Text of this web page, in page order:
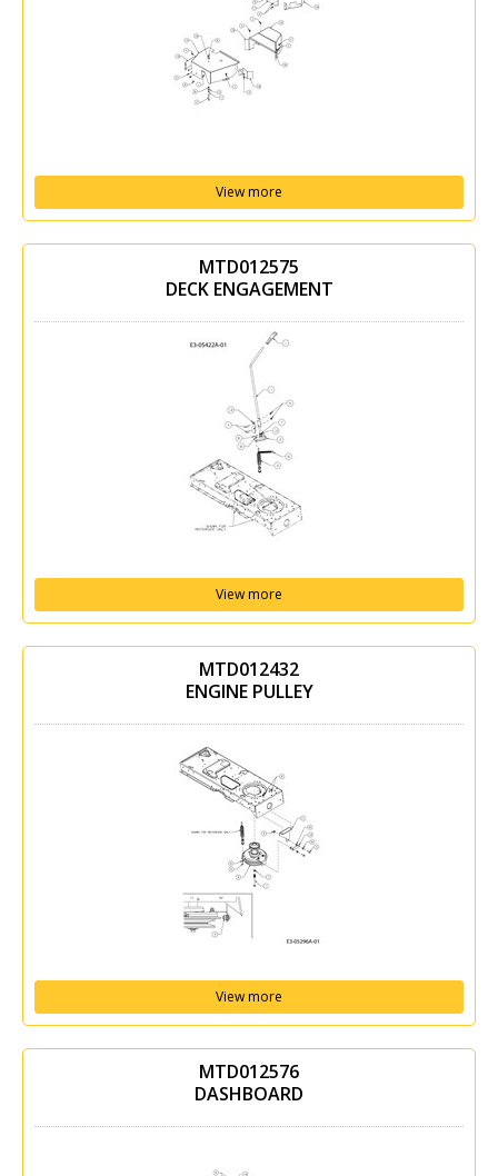
View more
MTD012575
DECK ENGAGEMENT
View more
MTD012432
ENGINE PULLEY
View more
MTD012576
DASHBOARD